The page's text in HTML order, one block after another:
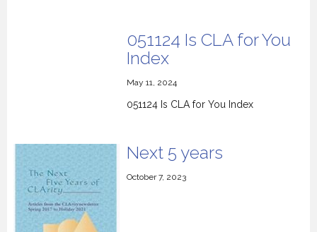
051124 Is CLA for You
Index
May 11, 2024
051124 Is CLA for You Index
Next 5 years
October 7, 2023